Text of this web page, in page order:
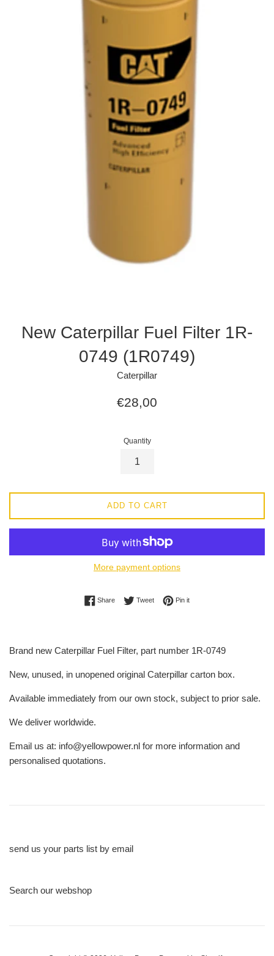
New Caterpillar Fuel Filter 1R-
0749 (1R0749)
Caterpillar
Regular
€28,00
Quantity
ADD TO CART
More payment options
ShareShare on Facebook
TweetTweet on Twitter
Pin itPin on Pinterest
Brand new Caterpillar Fuel Filter, part number 1R-0749
New, unused, in unopened original Caterpillar carton box.
Available immediately from our own stock, subject to prior sale.
We deliver worldwide.
Email us at: info@yellowpower.nl for more information and
personalised quotations.
send us your parts list by email
Search our webshop